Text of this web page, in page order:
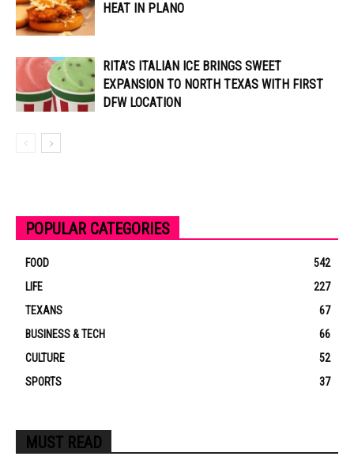
HEAT IN PLANO
RITA’S ITALIAN ICE BRINGS SWEET
EXPANSION TO NORTH TEXAS WITH FIRST
DFW LOCATION
POPULAR CATEGORIES
FOOD
542
LIFE
227
TEXANS
67
BUSINESS & TECH
66
CULTURE
52
SPORTS
37
MUST READ